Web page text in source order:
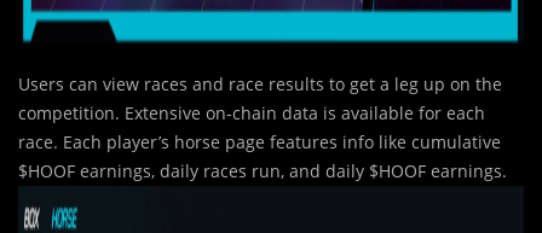
Users can view races and race results to get a leg up on the
competition. Extensive on-chain data is available for each
race. Each player’s horse page features info like cumulative
$HOOF earnings, daily races run, and daily $HOOF earnings.